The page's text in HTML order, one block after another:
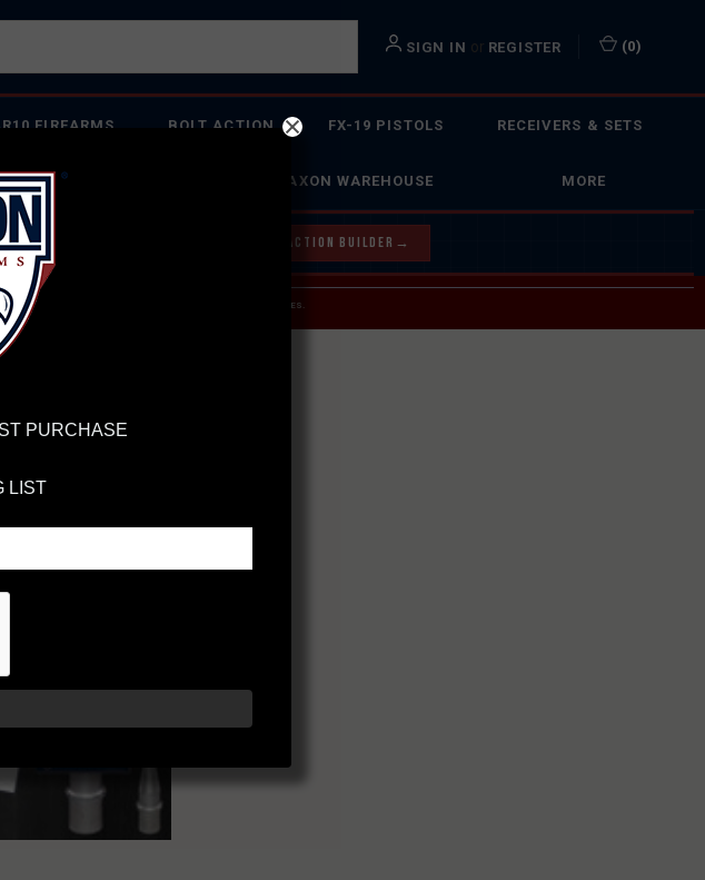
SIGN IN or REGISTER (0)
FIREARMS BOLT ACTION FX-19 PISTOLS RECEIVERS & SETS
PISTOL PARTS FAXON WAREHOUSE MORE
UPPER BUILDER TRY OUR BOLT ACTION BUILDER →
PROCESSING AND RESPONSES TO CUSTOMER SERVICE INQUIRIES.
TRACKING AND FEWER DELAYS THAN USPS.
PURCHASE
LIST